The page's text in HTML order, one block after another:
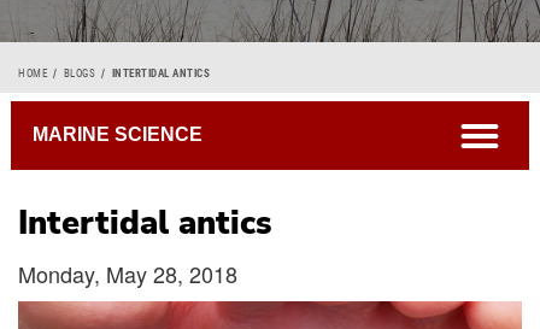
Breadcrumb
HOME BLOGS INTERTIDAL ANTICS
Intertidal antics
Monday, May 28, 2018
MARINE SCIENCE open